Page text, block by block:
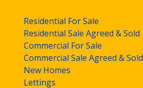
Residential For Sale
Residential Sale Agreed & Sold
Commercial For Sale
Commercial Sale Agreed & Sold
New Homes
Lettings